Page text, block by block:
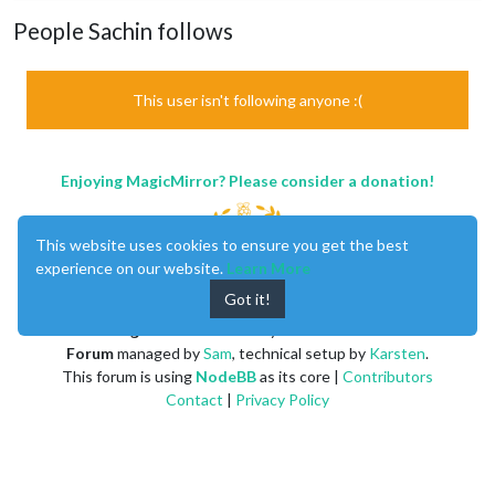
People Sachin follows
This user isn't following anyone :(
Enjoying MagicMirror? Please consider a donation!
Forummanaged bySam, technical setup by Karsten.
This forum is using NodeBBas its core | Contributors
Contact | Privacy Policy
This website uses cookies to ensure you get the best
experience on our website. Learn More
Got it!